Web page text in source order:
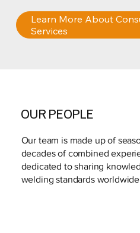
Learn More About
Services
OUR PEOPLE
Our team is made up of
decades of combined
dedicated to sharing
welding standards